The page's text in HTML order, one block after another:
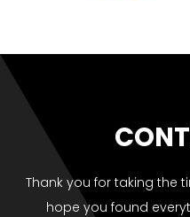
Thank you for taking the
hope you found